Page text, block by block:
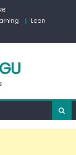
Loan